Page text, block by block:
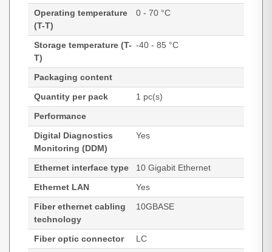
Operating temperature
(T-T)
0 - 70 °C
Storage temperature (T-
T)
-40 - 85 °C
Packaging content
Quantity per pack
1 pc(s)
Performance
Digital Diagnostics
Monitoring (DDM)
Yes
Ethernet interface type
10 Gigabit Ethernet
Ethernet LAN
Yes
Fiber ethernet cabling
technology
10GBASE
Fiber optic connector
LC